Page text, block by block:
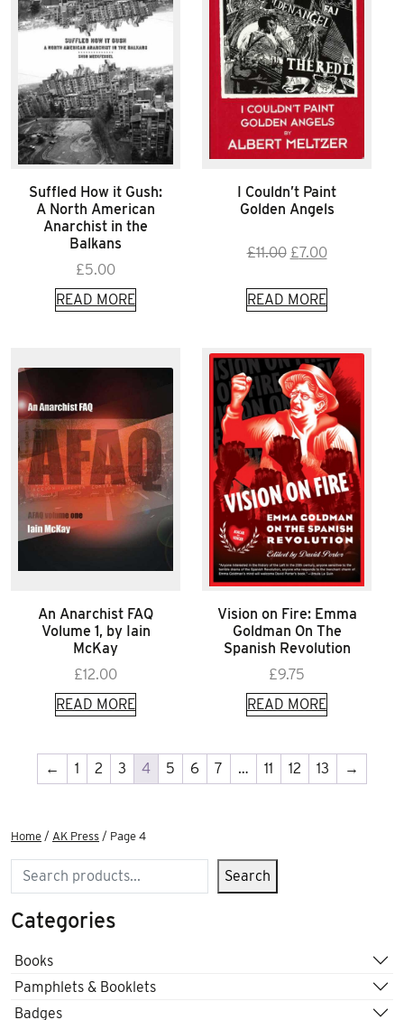
Suffled How it Gush:
A North American
Anarchist in the
Balkans
£5.00
READ MORE
I Couldn’t Paint
Golden Angels
£11.00 Original
was:
£11.00.
£7.00Current
is:
£7.00.
READ MORE
An Anarchist FAQ
Volume 1, by Iain
McKay
£12.00
READ MORE
Vision on Fire: Emma
Goldman On The
Spanish Revolution
£9.75
READ MORE
← 1 2 3 4 5 6 7 … 11 12 13 →
Home / AK Press / Page 4
Search Search
Categories
Books
Pamphlets & Booklets
Badges